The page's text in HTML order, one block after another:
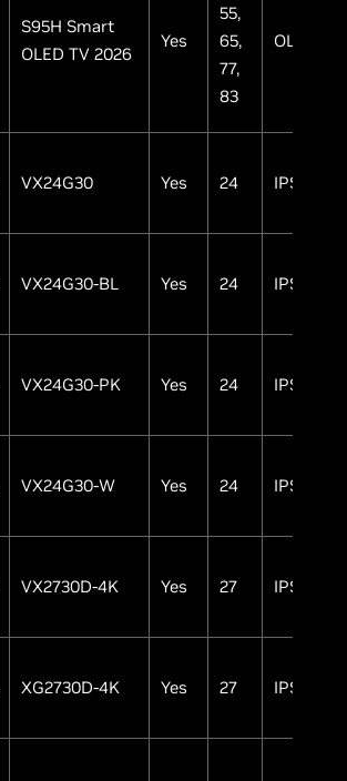
S95H Smart
OLED TV 2026
Yes
55,
65,
77,
83
OLED
VX24G30 Yes 24 IPS
VX24G30-BL Yes 24 IPS
VX24G30-PK Yes 24 IPS
VX24G30-W Yes 24 IPS
VX2730D-4K Yes 27 IPS
XG2730D-4K Yes 27 IPS